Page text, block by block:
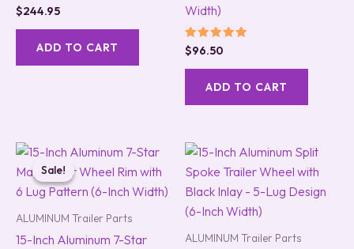
Rated
5.00
out of 5
$244.95
ADD TO CART
Width)
Rated
5.00
out of 5
$96.50
ADD TO CART
Sale!
Sale!
ALUMINUM Trailer Parts
15-Inch Aluminum 7-Star
Original
price
was:
$184.95.
Current
is:
$150.00.
ALUMINUM Trailer Parts